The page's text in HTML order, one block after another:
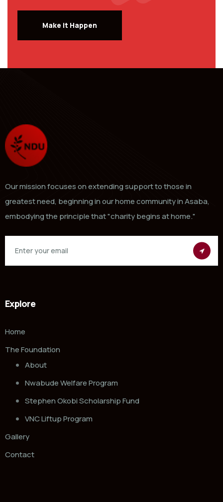
Make it Happen
Our mission focuses on extending support to those in
greatest need, beginning in our home community in Asaba,
embodying the principle that "charity begins at home."
Explore
Home
The Foundation
About
Nwabude Welfare Program
Stephen Okobi Scholarship Fund
VNC Liftup Program
Gallery
Contact